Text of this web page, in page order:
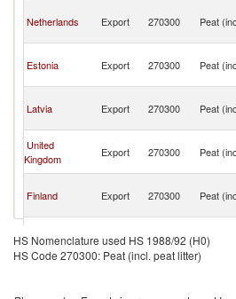
Netherlands Export 270300 Peat
Estonia Export 270300 Peat
Latvia Export 270300 Peat
United
Kingdom
Export 270300 Peat
Finland Export 270300 Peat
Spain Export 270300 Peat
HS Nomenclature used HS 1988/92 (H0)
HS Code 270300: Peat (incl. peat litter)